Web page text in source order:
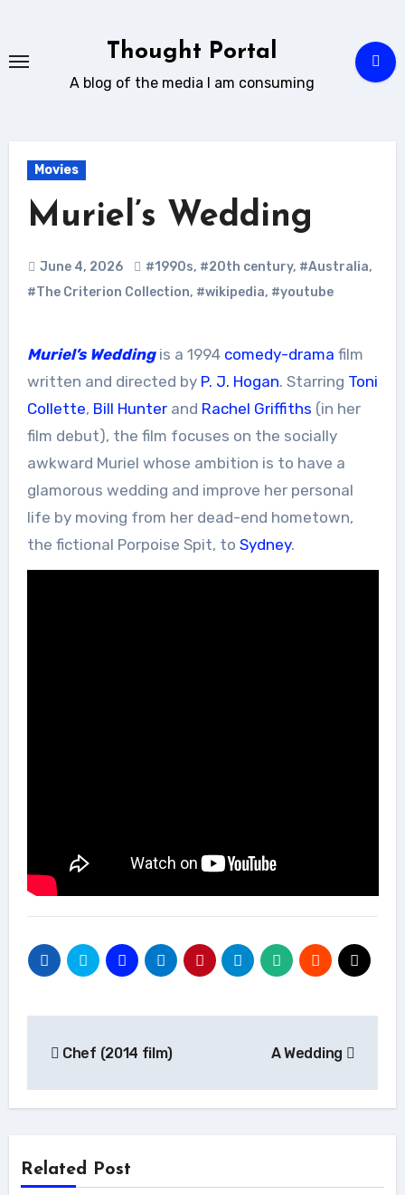
content
Thought Portal
A blog of the media I am consuming
Movies
Muriel’s Wedding
June 4, 2026 #1990s, #20th century, #Australia,
#The Criterion Collection, #wikipedia, #youtube
Muriel’s Wedding is a 1994 comedy-drama film
written and directed by P. J. Hogan. Starring Toni
Collette, Bill Hunterand Rachel Griffiths (in her
film debut), the film focuses on the socially
awkward Muriel whose ambition is to have a
glamorous wedding and improve her personal
life by moving from her dead-end hometown,
the fictional Porpoise Spit, to Sydney.
navigation
Chef (2014 film) A Wedding
Related Post